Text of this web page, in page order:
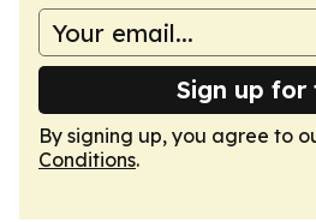
Sign up for
By signing up, you agree to
Conditions.